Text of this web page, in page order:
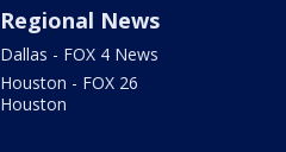
Regional News
Dallas - FOX 4 News
Houston - FOX 26
Houston